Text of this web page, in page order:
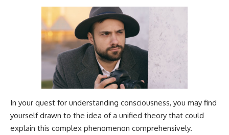
In your quest for understanding consciousness, you may find
yourself drawn to the idea of a unified theory that could
explain this complex phenomenon comprehensively.